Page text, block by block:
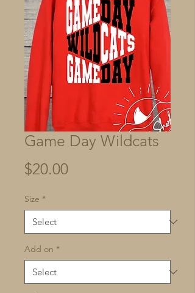
Game Day Wildcats
$20.00Price
Size *
Add on *